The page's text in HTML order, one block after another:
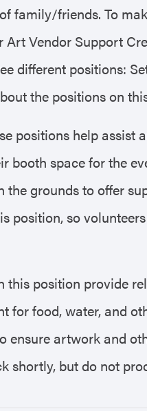
family/friends. To
Vendor Support
different positions:
the positions on
positions help assist
booth space for the
the grounds to offer
position, so
this position provide
for food, water, and
artwork and
shortly, but do not